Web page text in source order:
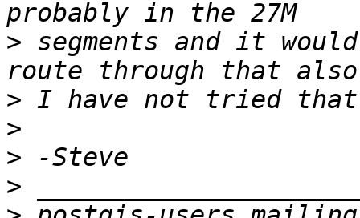
> segments and it
>
>
>
>